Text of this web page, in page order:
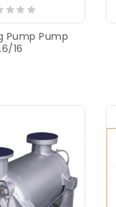
Pump Pump
16